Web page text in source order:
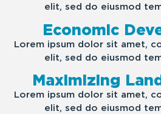
elit, sed do eiusmod
Economic
Lorem ipsum dolor sit amet,
elit, sed do eiusmod
Maximizing
Lorem ipsum dolor sit amet,
elit, sed do eiusmod